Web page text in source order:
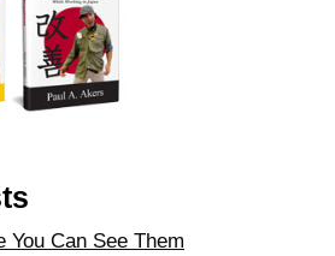
You Can See Them